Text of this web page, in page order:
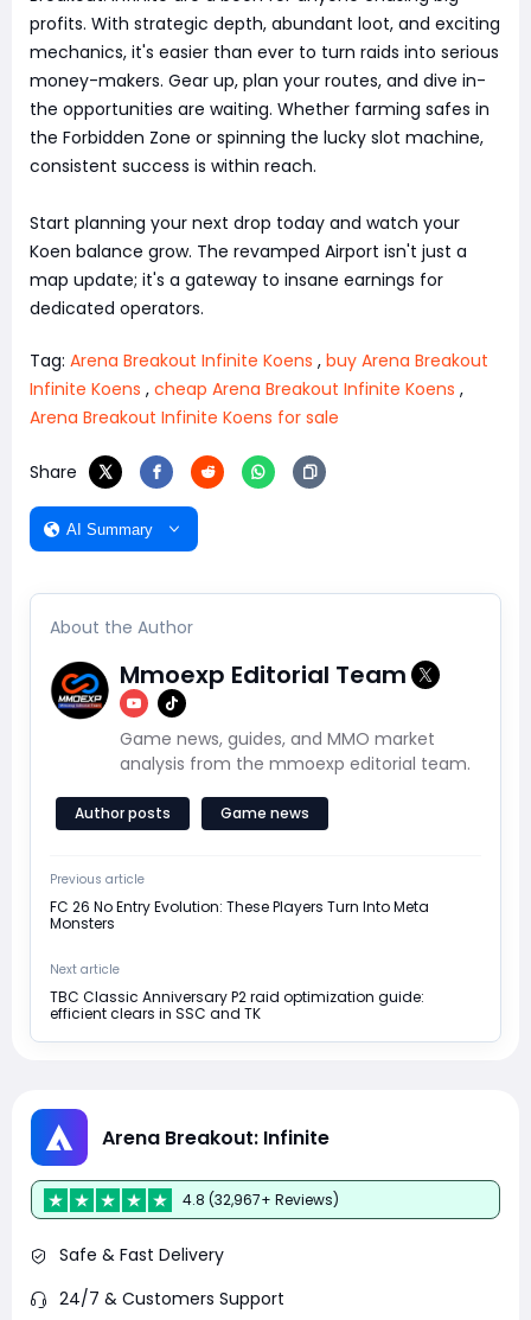
profits. With strategic depth, abundant loot, and exciting
mechanics, it's easier than ever to turn raids into serious
money-makers. Gear up, plan your routes, and dive in-
the opportunities are waiting. Whether farming safes in
the Forbidden Zone or spinning the lucky slot machine,
consistent success is within reach.
Start planning your next drop today and watch your
Koen balance grow. The revamped Airport isn't just a
map update; it's a gateway to insane earnings for
dedicated operators.
Tag: Arena Breakout Infinite Koens , buy Arena Breakout
Infinite Koens , cheap Arena Breakout Infinite Koens ,
Arena Breakout Infinite Koens for sale
Share
AI Summary
About the Author
Mmoexp Editorial Team
Game news, guides, and MMO market
analysis from the mmoexp editorial team.
Author posts Game news
Previous article
FC 26 No Entry Evolution: These Players Turn Into Meta
Monsters
Next article
TBC Classic Anniversary P2 raid optimization guide:
efficient clears in SSC and TK
Arena Breakout: Infinite
4.8 (32,967+ Reviews)
Safe & Fast Delivery
24/7 & Customers Support